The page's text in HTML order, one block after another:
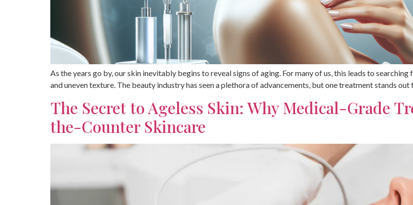
As the years go by, our skin inevitably begins to reveal signs of aging. For many of us, this leads to
and uneven texture. The beauty industry has seen a plethora of advancements, but one treatment stands
The Secret to Ageless Skin: Why Medical-Grade
the-Counter Skincare